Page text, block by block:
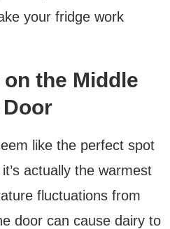
your fridge work
the Middle
like the perfect spot
actually the warmest
fluctuations from
door can cause dairy to